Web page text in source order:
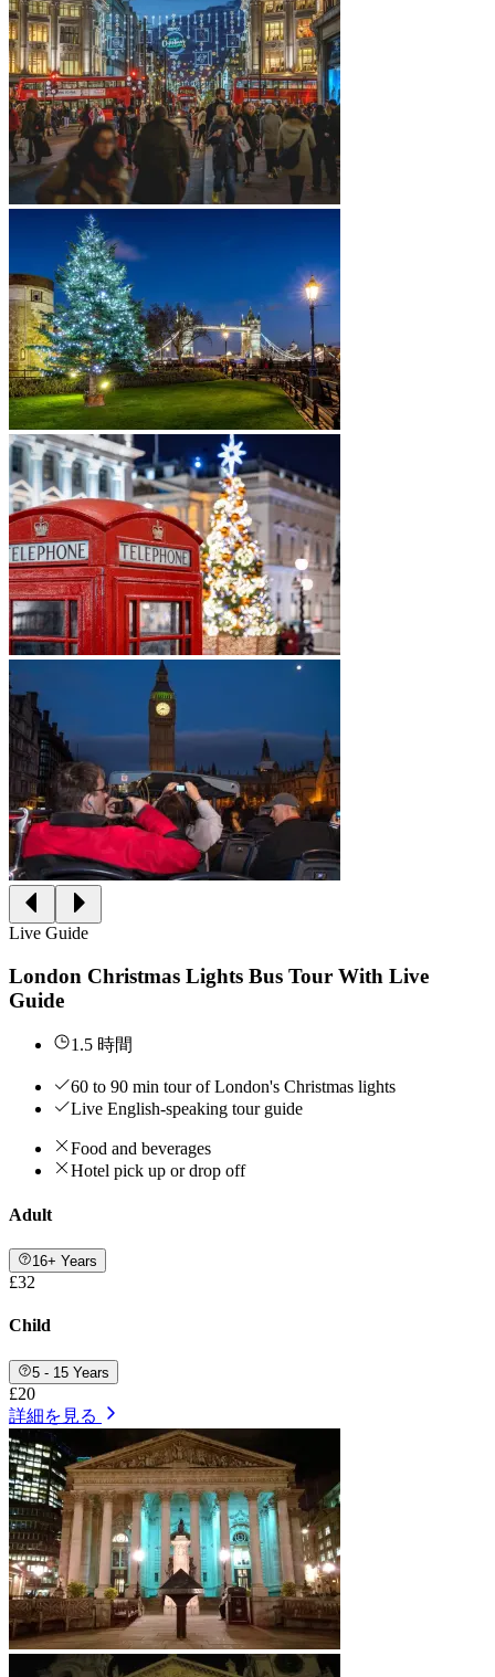
Live Guide
London Christmas Lights Bus Tour With Live
Guide
1.5 時間
60 to 90 min tour of London's Christmas lights
Live English-speaking tour guide
Food and beverages
Hotel pick up or drop off
Adult
16+ Years
£32
Child
5 - 15 Years
£20
詳細を見る